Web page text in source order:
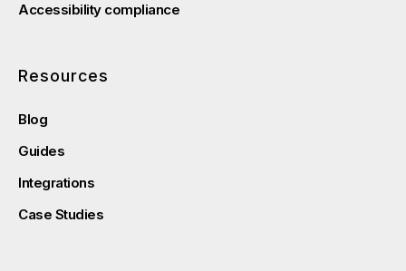
Accessibility compliance
Resources
Blog
Guides
Integrations
Case Studies